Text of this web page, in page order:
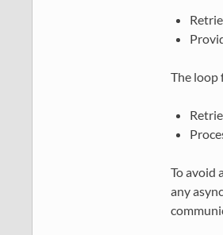
The loop
To avoid
any